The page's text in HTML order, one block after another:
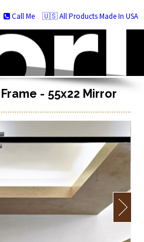
🇺🇸 All Products Made In USA
Call Me
- 55x22 Mirror